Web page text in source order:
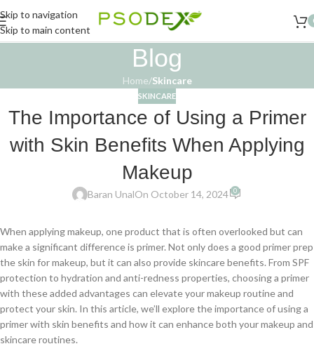
Skip to navigation
Skip to main content
Blog
Home/Skincare
SKINCARE
The Importance of Using a Primer
with Skin Benefits When Applying
Makeup
Baran UnalOn October 14, 2024 0
When applying makeup, one product that is often overlooked but can
make a significant difference is primer. Not only does a good primer prep
the skin for makeup, but it can also provide skincare benefits. From SPF
protection to hydration and anti-redness properties, choosing a primer
with these added advantages can elevate your makeup routine and
protect your skin. In this article, we’ll explore the importance of using a
primer with skin benefits and how it can enhance both your makeup and
skincare routines.